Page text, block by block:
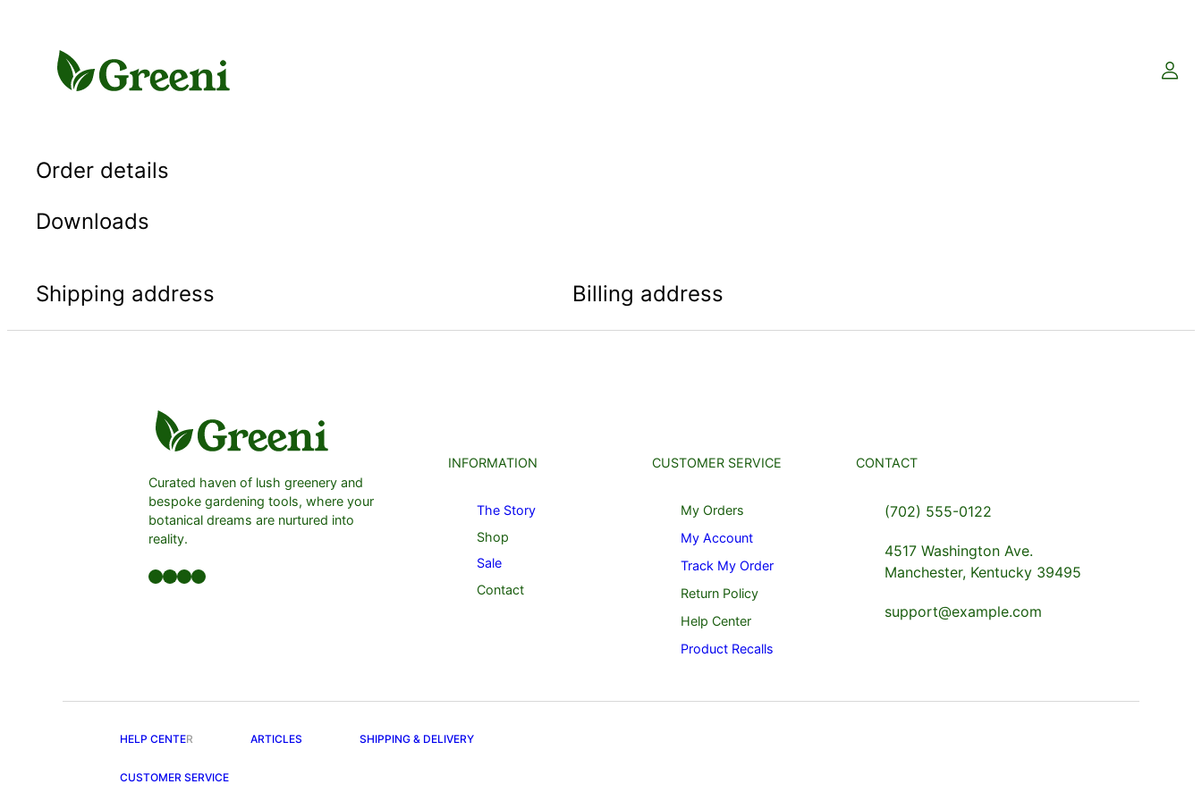
content
Order details
Downloads
Shipping address Billing address
Curated haven of lush greenery and
bespoke gardening tools, where your
botanical dreams are nurtured into
reality.
Facebook LinkedIn Twitter YouTube
INFORMATION
The Story
Shop
Sale
Contact
CUSTOMER SERVICE
My Orders
My Account
Track My Order
Return Policy
Help Center
Product Recalls
CONTACT
(702) 555-0122
4517 Washington Ave.
Manchester, Kentucky 39495
support@example.com
HELP CENTER ARTICLES SHIPPING & DELIVERY
CUSTOMER SERVICE